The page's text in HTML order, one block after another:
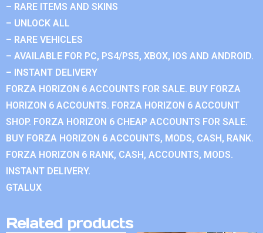
– RARE ITEMS AND SKINS
– UNLOCK ALL
– RARE VEHICLES
– AVAILABLE FOR PC, PS4/PS5, XBOX, IOS AND ANDROID.
– INSTANT DELIVERY
FORZA HORIZON 6 ACCOUNTS FOR SALE. BUY FORZA
HORIZON 6 ACCOUNTS. FORZA HORIZON 6 ACCOUNT
SHOP. FORZA HORIZON 6 CHEAP ACCOUNTS FOR SALE.
BUY FORZA HORIZON 6 ACCOUNTS, MODS, CASH, RANK.
FORZA HORIZON 6 RANK, CASH, ACCOUNTS, MODS.
INSTANT DELIVERY.
GTALUX
Related products